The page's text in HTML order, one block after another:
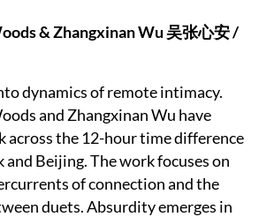
& Zhangxinan Wu 吴张⼼安 /
dynamics of remote intimacy.
and Zhangxinan Wu have
across the 12-hour time difference
and Beijing. The work focuses on
of connection and the
duets. Absurdity emerges in